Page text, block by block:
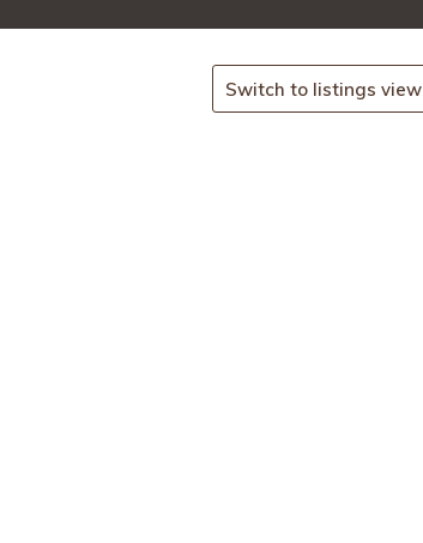
Switch to listings view